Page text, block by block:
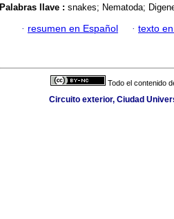
Palabras llave : snakes; Nematoda;
· resumen en Español · texto
Todo el contenido
Circuito exterior, Ciudad